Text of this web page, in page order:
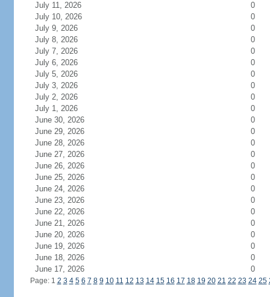
July 11, 2026
0
July 10, 2026
0
July 9, 2026
0
July 8, 2026
0
July 7, 2026
0
July 6, 2026
0
July 5, 2026
0
July 3, 2026
0
July 2, 2026
0
July 1, 2026
0
June 30, 2026
0
June 29, 2026
0
June 28, 2026
0
June 27, 2026
0
June 26, 2026
0
June 25, 2026
0
June 24, 2026
0
June 23, 2026
0
June 22, 2026
0
June 21, 2026
0
June 20, 2026
0
June 19, 2026
0
June 18, 2026
0
June 17, 2026
0
Page: 1 2 3 4 5 6 7 8 9 10 11 12 13 14 15 16 17 18 19 20 21 22 23 24 25